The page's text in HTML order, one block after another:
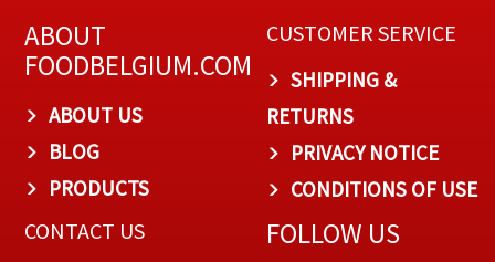
ABOUT
FOODBELGIUM.COM
ABOUT US
BLOG
PRODUCTS
CUSTOMER SERVICE
SHIPPING &
RETURNS
PRIVACY NOTICE
CONDITIONS OF USE
CONTACT US FOLLOW US